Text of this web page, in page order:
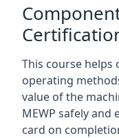
This course helps
operating
value of the
MEWP safely and
card on